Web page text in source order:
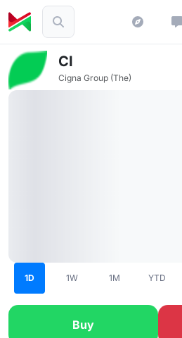
CI
Cigna Group (The)
1D 1W 1M YTD
Buy